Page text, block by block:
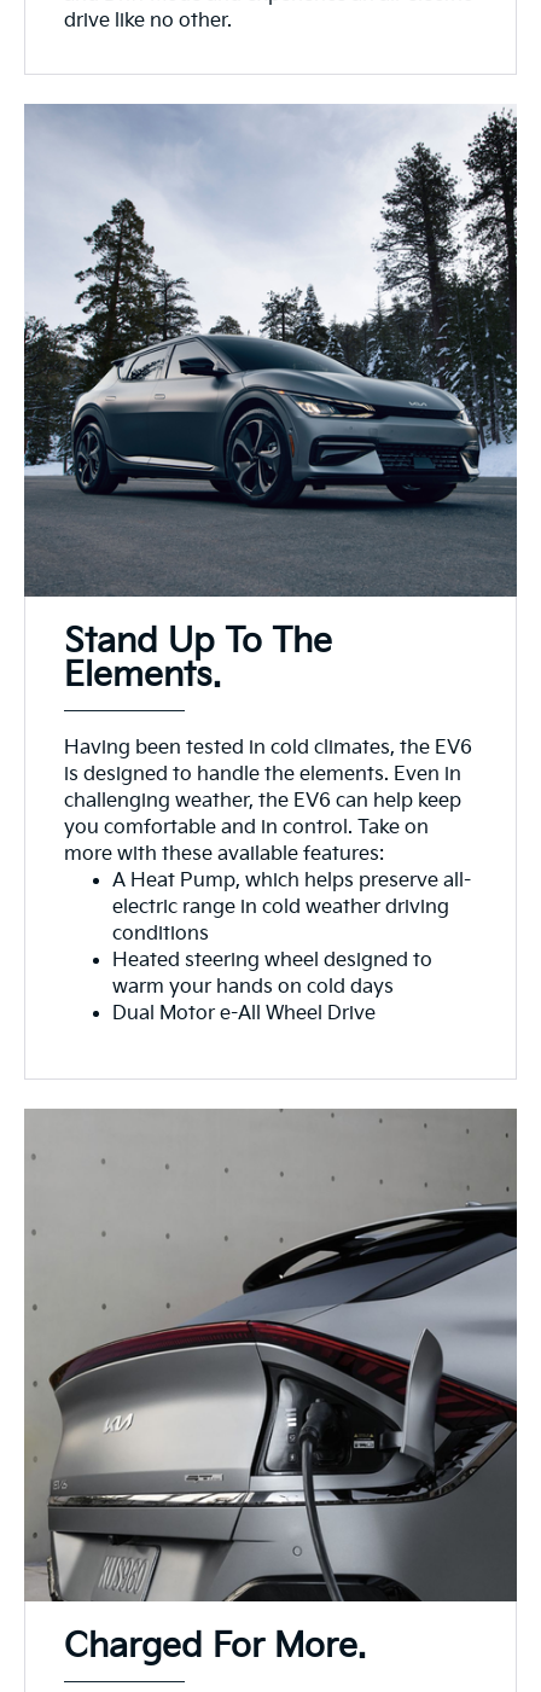
drive like no other.
Stand Up To The
Elements.
Having been tested in cold climates, the EV6
is designed to handle the elements. Even in
challenging weather, the EV6 can help keep
you comfortable and in control. Take on
more with these available features:
A Heat Pump, which helps preserve all-
electric range in cold weather driving
conditions
Heated steering wheel designed to
warm your hands on cold days
Dual Motor e-All Wheel Drive
Charged For More.